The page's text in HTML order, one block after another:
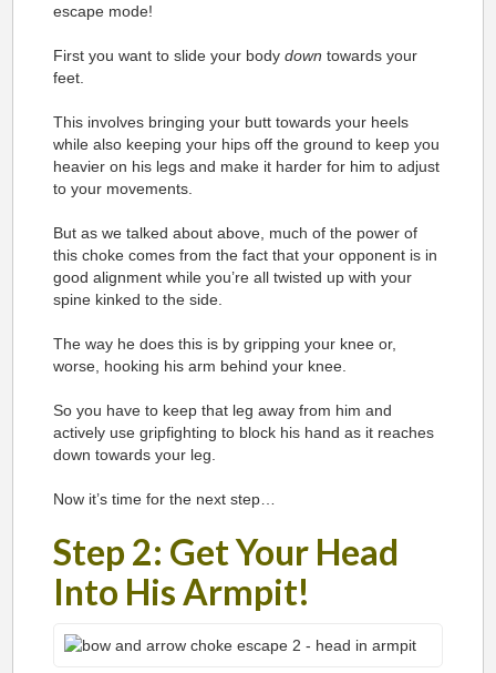
escape mode!
First you want to slide your body down towards your
feet.
This involves bringing your butt towards your heels
while also keeping your hips off the ground to keep you
heavier on his legs and make it harder for him to adjust
to your movements.
But as we talked about above, much of the power of
this choke comes from the fact that your opponent is in
good alignment while you’re all twisted up with your
spine kinked to the side.
The way he does this is by gripping your knee or,
worse, hooking his arm behind your knee.
So you have to keep that leg away from him and
actively use gripfighting to block his hand as it reaches
down towards your leg.
Now it’s time for the next step…
Step 2: Get Your Head
Into His Armpit!